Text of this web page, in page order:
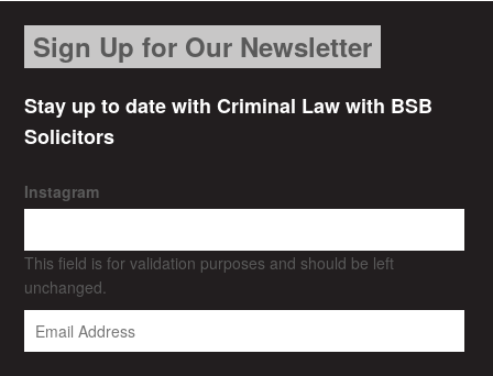
Sign Up for Our Newsletter
Stay up to date with Criminal Law with BSB
Solicitors
Instagram
This field is for validation purposes and should be left
unchanged.